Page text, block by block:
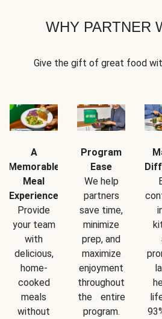
WHY PARTNER
Give the gift of great food
A
Memorable
Meal
Experience
Provide
your team
with
delicious,
home-
cooked
meals
without
Program
Ease
We help
partners
save time,
minimize
prep, and
maximize
enjoyment
throughout
the entire
program.